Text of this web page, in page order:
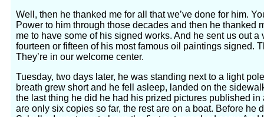
Well, then he thanked me for all that we’ve done for him.
Power to him through those decades and then he thanked
me to have some of his signed works. And he sent us out
fourteen or fifteen of his most famous oil paintings signed.
They’re in our welcome center.
Tuesday, two days later, he was standing next to a light
breath grew short and he fell asleep, landed on the
the last thing he did he had his prized pictures published
are only six copies so far, the rest are on a boat. Before he